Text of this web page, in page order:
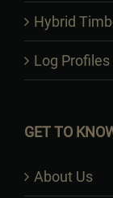
Hybrid
Log
GET TO
About Us